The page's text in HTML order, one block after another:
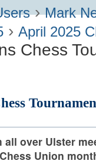
›Mark
› April 2025
Chess
over Ulster
Union